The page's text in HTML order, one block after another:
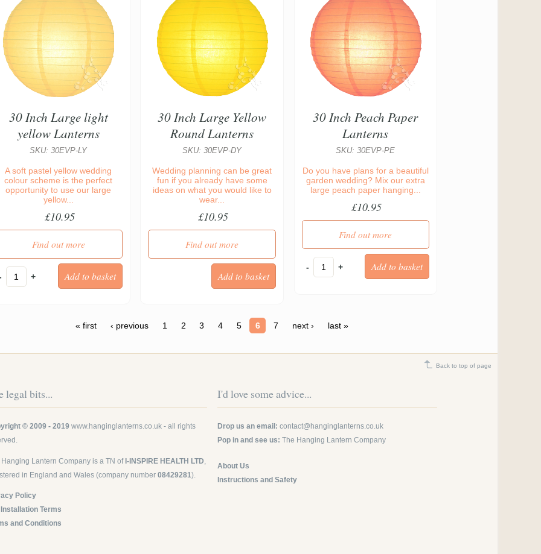
30 Inch Large light
yellow Lanterns
SKU: 30EVP-LY
A soft pastel yellow wedding
colour scheme is the perfect
opportunity to use our large
yellow...
£10.95
Find out more
+
30 Inch Large Yellow
Round Lanterns
SKU: 30EVP-DY
Wedding planning can be great
fun if you already have some
ideas on what you would like to
wear...
£10.95
Find out more
30 Inch Peach Paper
Lanterns
SKU: 30EVP-PE
Do you have plans for a beautiful
garden wedding? Mix our extra
large peach paper hanging...
£10.95
Find out more
- +
« first ‹ previous 1 2 3 4 5 6 7 next › last »
legal bits...
© 2009 - 2019 www.hanginglanterns.co.uk - all rights
Hanging Lantern Company is a TN ofI-INSPIRE HEALTH LTD
in England and Wales (company number08429281).
Policy
Terms
and Conditions
I'd love some advice...
Drop us an email: contact@hanginglanterns.co.uk
Pop in and see us: The Hanging Lantern Company
Back to top of page
About Us
Instructions and Safety